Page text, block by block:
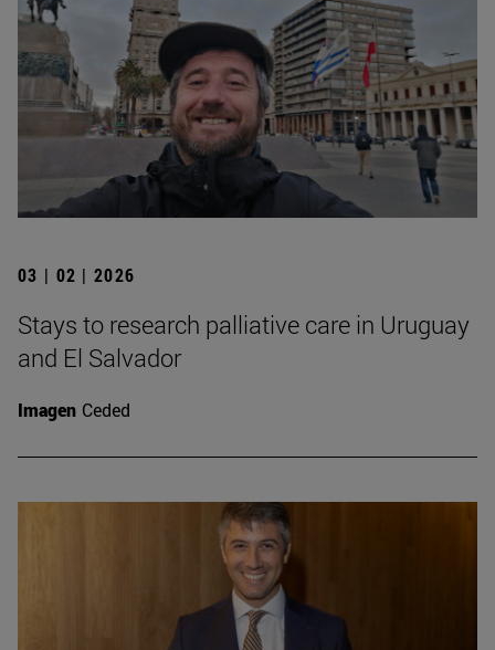
03 | 02 | 2026
Stays to research palliative care in Uruguay
and El Salvador
Imagen Ceded